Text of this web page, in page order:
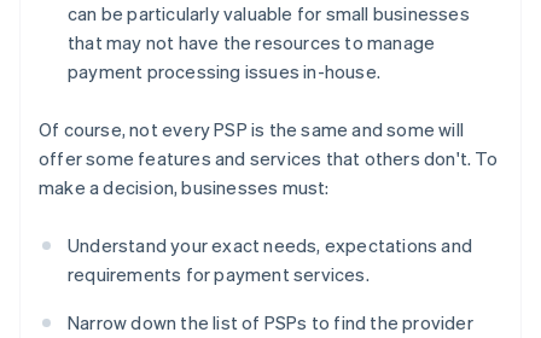
can be particularly valuable for small businesses
that may not have the resources to manage
payment processing issues in-house.
Of course, not every PSP is the same and some will
offer some features and services that others don't. To
make a decision, businesses must:
Understand your exact needs, expectations and
requirements for payment services.
Narrow down the list of PSPs to find the provider